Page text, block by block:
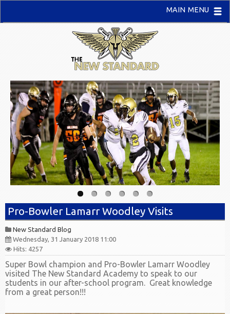
MAIN MENU
Pro-Bowler Lamarr Woodley Visits
New Standard Blog
Wednesday, 31 January 2018 11:00
Hits: 4257
Super Bowl champion and Pro-Bowler Lamarr Woodley
visited The New Standard Academy to speak to our
students in our after-school program. Great knowledge
from a great person!!!